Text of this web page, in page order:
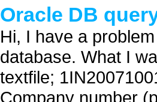
Oracle DB
Hi, I have a
database. What I
textfile;
Company number